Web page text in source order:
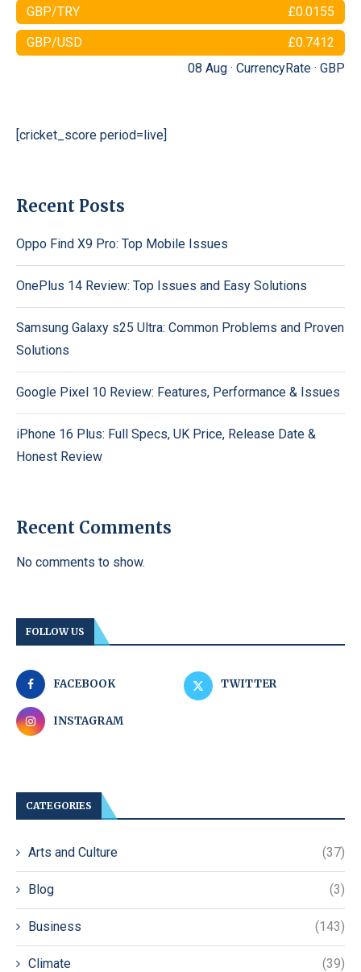
GBP/TRY £0.0155
GBP/USD
£0.7412
08 Aug · CurrencyRate · GBP
[cricket_score period=live]
Recent Posts
Oppo Find X9 Pro: Top Mobile Issues
OnePlus 14 Review: Top Issues and Easy Solutions
Samsung Galaxy s25 Ultra: Common Problems and Proven
Solutions
Google Pixel 10 Review: Features, Performance & Issues
iPhone 16 Plus: Full Specs, UK Price, Release Date &
Honest Review
Recent Comments
No comments to show.
FOLLOW US
FACEBOOK TWITTER
INSTAGRAM
CATEGORIES
Arts and Culture (37)
Blog (3)
Business (143)
Climate (39)